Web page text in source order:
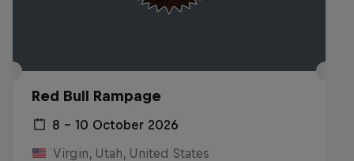
Red Bull Rampage
8 – 10 October 2026
Virgin, Utah, United States